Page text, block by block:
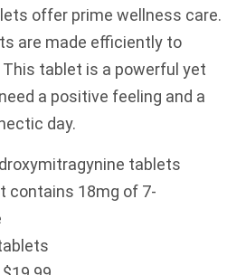
offer prime wellness care.
are made efficiently to
tablet is a powerful yet
a positive feeling and a
day.
tablets
contains 18mg of 7-